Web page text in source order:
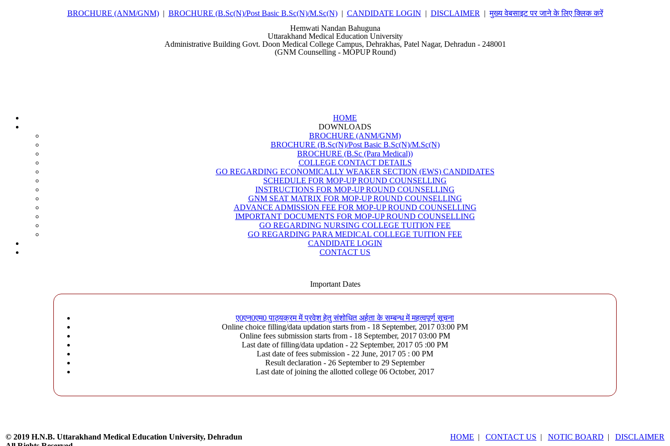
BROCHURE (ANM/GNM) | BROCHURE (B.Sc(N)/Post Basic B.Sc(N)/M.Sc(N) | CANDIDATE LOGIN | DISCLAIMER | मुख्य वेबसाइट पर जाने के लिए क्लिक करें
Hemwati Nandan Bahuguna
Uttarakhand Medical Education University
Administrative Building Govt. Doon Medical College Campus, Dehrakhas, Patel Nagar, Dehradun - 248001
(GNM Counselling - MOPUP Round)
HOME
DOWNLOADS
BROCHURE (ANM/GNM)
BROCHURE (B.Sc(N)/Post Basic B.Sc(N)/M.Sc(N)
BROCHURE (B.Sc (Para Medical))
COLLEGE CONTACT DETAILS
GO REGARDING ECONOMICALLY WEAKER SECTION (EWS) CANDIDATES
SCHEDULE FOR MOP-UP ROUND COUNSELLING
INSTRUCTIONS FOR MOP-UP ROUND COUNSELLING
GNM SEAT MATRIX FOR MOP-UP ROUND COUNSELLING
ADVANCE ADMISSION FEE FOR MOP-UP ROUND COUNSELLING
IMPORTANT DOCUMENTS FOR MOP-UP ROUND COUNSELLING
GO REGARDING NURSING COLLEGE TUITION FEE
GO REGARDING PARA MEDICAL COLLEGE TUITION FEE
CANDIDATE LOGIN
CONTACT US
Important Dates
ए0एन0एम0 पाठ्यक्रम में प्रवेश हेतु संशोधित अर्हता के सम्बन्ध में महत्वपूर्ण सूचना
Online choice filling/data updation starts from - 18 September, 2017 03:00 PM
Online fees submission starts from - 18 September, 2017 03:00 PM
Last date of filling/data updation - 22 September, 2017 05 :00 PM
Last date of fees submission - 22 June, 2017 05 : 00 PM
Result declaration - 26 September to 29 September
Last date of joining the allotted college 06 October, 2017
© 2019 H.N.B. Uttarakhand Medical Education University, Dehradun
HOME | CONTACT US | NOTIC BOARD | DISCLAIMER